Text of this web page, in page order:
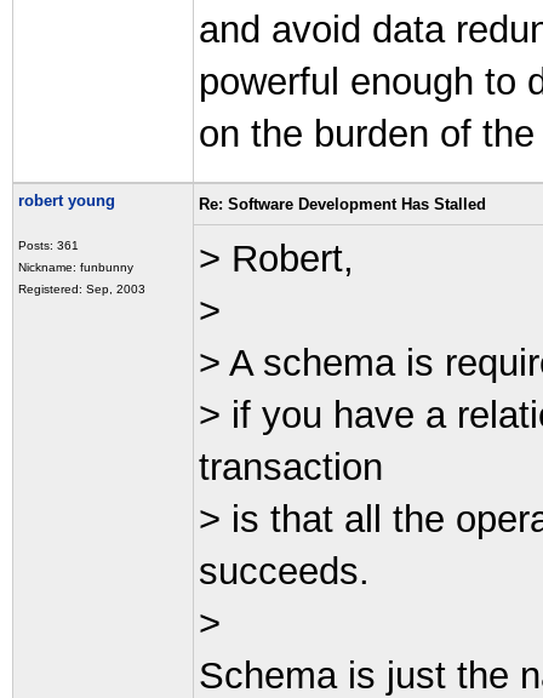
and avoid data
powerful enough to
on the burden of
robert young
Posts: 361
Nickname: funbunny
Registered: Sep, 2003
Re: Software Development Has Stalled
> Robert,
>
> A schema is
> if you have a
transaction
> is that all the
succeeds.
>
Schema is just the